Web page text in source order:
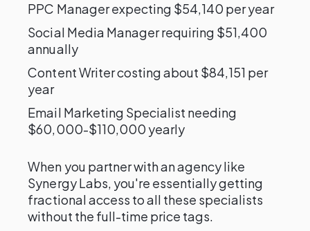
PPC Manager expecting $54,140 per year
Social Media Manager requiring $51,400
annually
Content Writer costing about $84,151 per
year
Email Marketing Specialist needing
$60,000-$110,000 yearly
When you partner with an agency like
Synergy Labs, you're essentially getting
fractional access to all these specialists
without the full-time price tags.